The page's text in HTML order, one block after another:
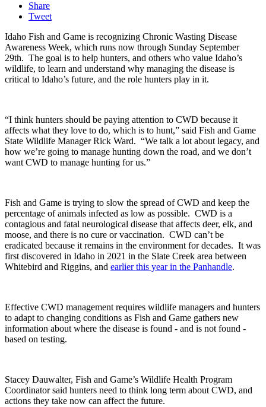
Share
Tweet
Idaho Fish and Game is recognizing Chronic Wasting Disease
Awareness Week, which runs now through Sunday September
29th. The goal is to help hunters, and others who value Idaho’s
wildlife, to learn and understand why managing the disease is
critical to Idaho’s future, and the role hunters play in it.
“I think hunters should be paying attention to CWD because it
affects what they love to do, which is to hunt,” said Fish and Game
State Wildlife Manager Rick Ward. “We talk a lot about legacy, and
how we’re going to manage hunting down the road, and we don’t
want CWD to manage hunting for us.”
Fish and Game is trying to slow the spread of CWD and keep the
percentage of animals infected as low as possible. CWD is a
contagious and fatal neurological disease that affects deer, elk, and
moose, and there is no cure or vaccination. CWD can’t be
eradicated because it remains in the environment for decades. It was
first discovered in Idaho in 2021 in the Slate Creek area between
Whitebird and Riggins, and earlier this year in the Panhandle.
Effective CWD management requires wildlife managers and hunters
to adapt to changing conditions as Fish and Game gathers new
information about where the disease is found - and is not found -
based on testing.
Stacey Dauwalter, Fish and Game’s Wildlife Health Program
Coordinator said hunters need to think long term about CWD, and
actions they take now can affect the future.